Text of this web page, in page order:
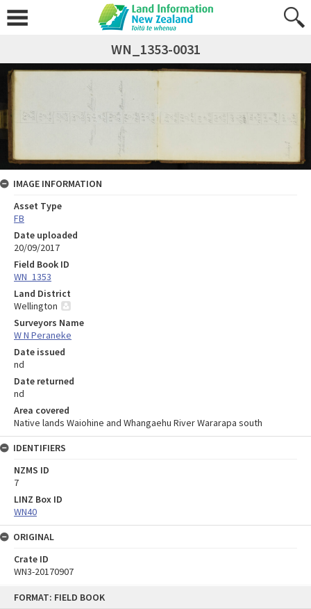
FORMAT: FIELD BOOK
WN_1353-0031
IMAGE INFORMATION
Asset Type
FB
Date uploaded
20/09/2017
Field Book ID
WN_1353
Land District
Wellington
Surveyors Name
W N Peraneke
Date issued
nd
Date returned
nd
Area covered
Native lands Waiohine and Whangaehu River Wararapa south
IDENTIFIERS
NZMS ID
7
LINZ Box ID
WN40
ORIGINAL
Crate ID
WN3-20170907